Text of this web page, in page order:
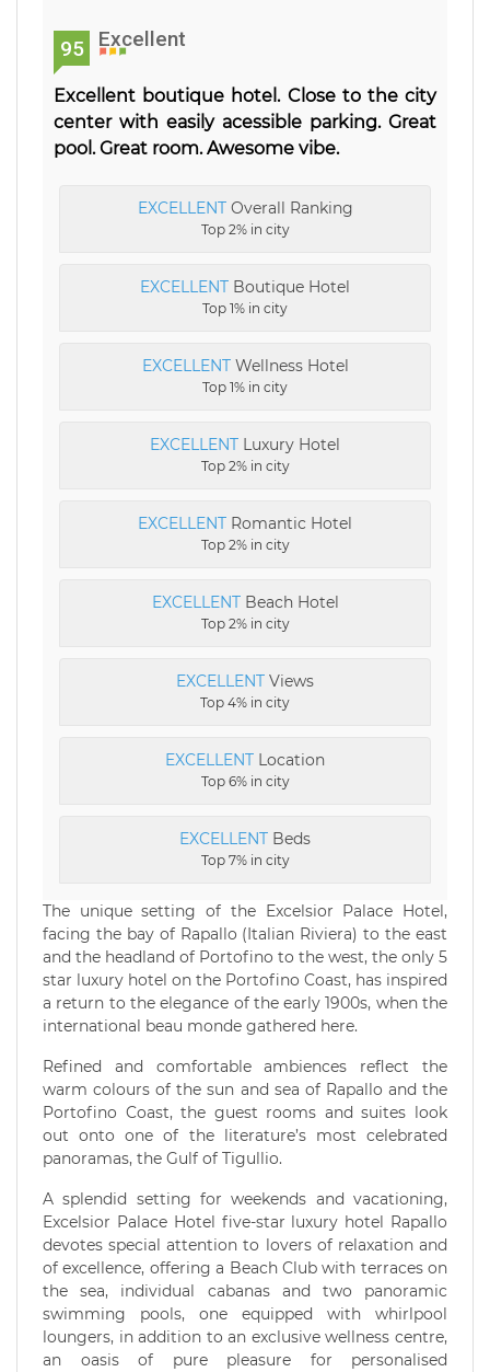
95 Excellent
Excellent boutique hotel. Close to the city
center with easily acessible parking. Great
pool. Great room. Awesome vibe.
EXCELLENTOverall Ranking
Top 2% in city
EXCELLENT Boutique Hotel
Top 1% in city
EXCELLENTWellness Hotel
Top 1% in city
EXCELLENT Luxury Hotel
Top 2% in city
EXCELLENT Romantic Hotel
Top 2% in city
EXCELLENTBeach Hotel
Top 2% in city
EXCELLENT Views
Top 4% in city
EXCELLENT Location
Top 6% in city
EXCELLENT Beds
Top 7% in city
The unique setting of the Excelsior Palace Hotel,
facing the bay of Rapallo (Italian Riviera) to the east
and the headland of Portofino to the west, the only 5
star luxury hotel on the Portofino Coast, has inspired
a return to the elegance of the early 1900s, when the
international beau monde gathered here.
Refined and comfortable ambiences reflect the
warm colours of the sun and sea of Rapallo and the
Portofino Coast, the guest rooms and suites look
out onto one of the literature’s most celebrated
panoramas, the Gulf of Tigullio.
A splendid setting for weekends and vacationing,
Excelsior Palace Hotel five-star luxury hotel Rapallo
devotes special attention to lovers of relaxation and
of excellence, offering a Beach Club with terraces on
the sea, individual cabanas and two panoramic
swimming pools, one equipped with whirlpool
loungers, in addition to an exclusive wellness centre,
an oasis of pure pleasure for personalised